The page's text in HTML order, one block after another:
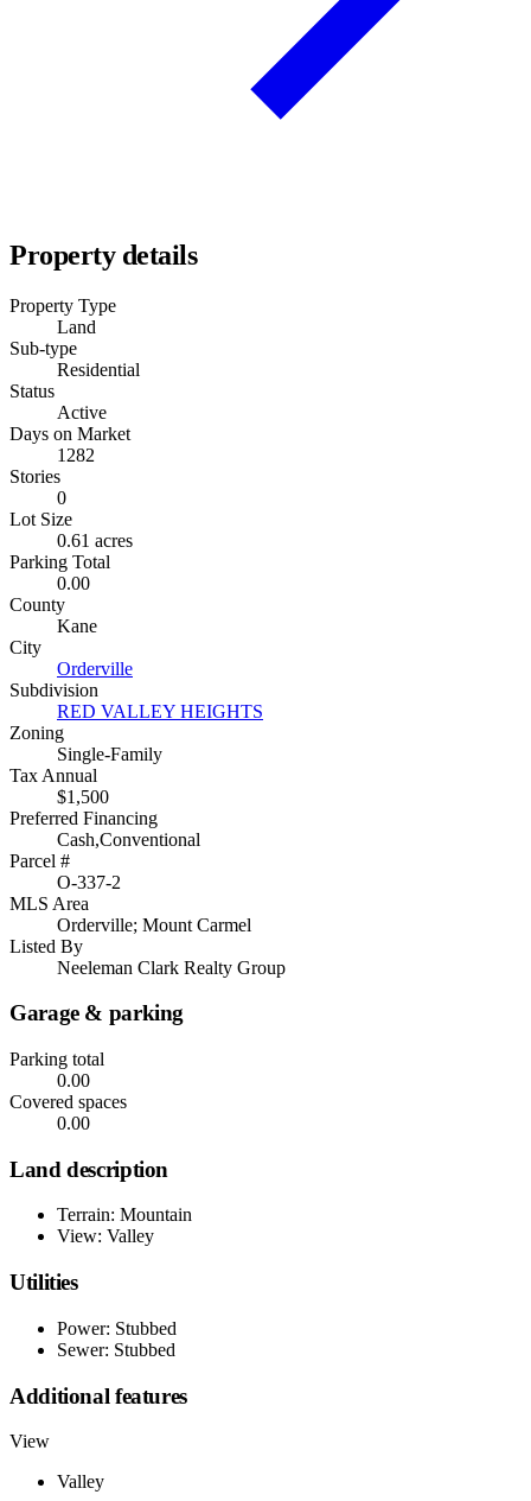
Property details
Property Type
Land
Sub-type
Residential
Status
Active
Days on Market
1282
Stories
0
Lot Size
0.61 acres
Parking Total
0.00
County
Kane
City
Orderville
Subdivision
RED VALLEY HEIGHTS
Zoning
Single-Family
Tax Annual
$1,500
Preferred Financing
Cash,Conventional
Parcel #
O-337-2
MLS Area
Orderville; Mount Carmel
Listed By
Neeleman Clark Realty Group
Garage & parking
Parking total
0.00
Covered spaces
0.00
Land description
Terrain: Mountain
View: Valley
Utilities
Power: Stubbed
Sewer: Stubbed
Additional features
View
Valley